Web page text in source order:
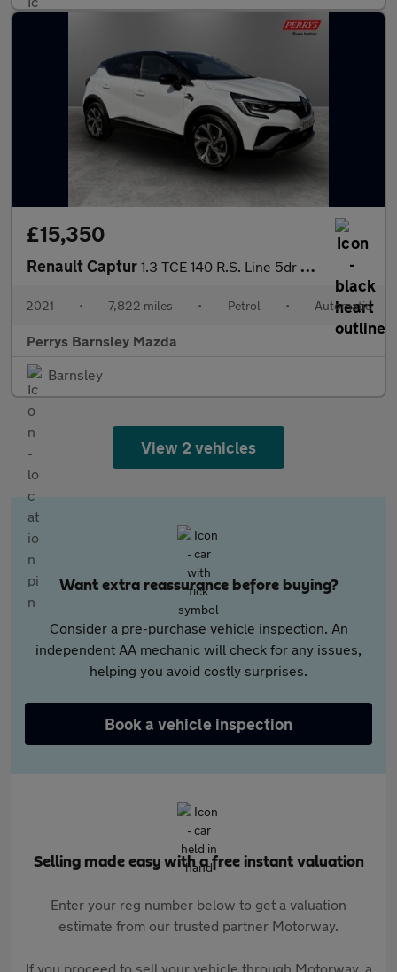
£15,350
Renault Captur 1.3 TCE 140 R.S. Line 5dr EDC
2021 • 7,822 miles • Petrol • Automatic
Perrys Barnsley Mazda
Barnsley
View 2 vehicles
Want extra reassurance before buying?
Consider a pre-purchase vehicle inspection. An
independent AA mechanic will check for any issues,
helping you avoid costly surprises.
Book a vehicle inspection
Selling made easy with a free instant valuation
Enter your reg number below to get a valuation
estimate from our trusted partner Motorway.
If you proceed to sell your vehicle through Motorway, a